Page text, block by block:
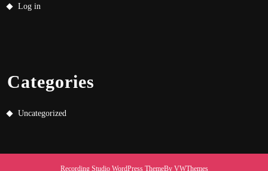
Log in
Categories
Uncategorized
Recording Studio WordPress ThemeBy VWThemes